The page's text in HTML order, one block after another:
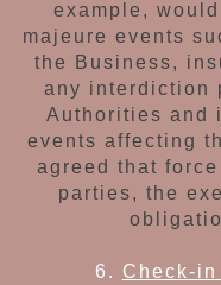
example,
majeure events
the Business,
any interdiction
Authorities and
events affecting
agreed that
parties, the
6. Check-